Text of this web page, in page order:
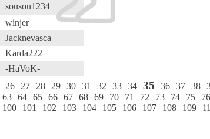
sousou1234
winjer
Jacknevasca
Karda222
-HaVoK-
26 27 28 29 30 31 32 33 34 35 36 37 38
63 64 65 66 67 68 69 70 71 72 73 74 75 76
100 101 102 103 104 105 106 107 108 109